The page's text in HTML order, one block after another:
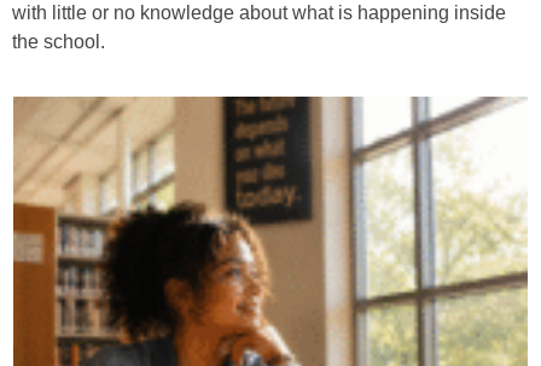
with little or no knowledge about what is happening inside
the school.